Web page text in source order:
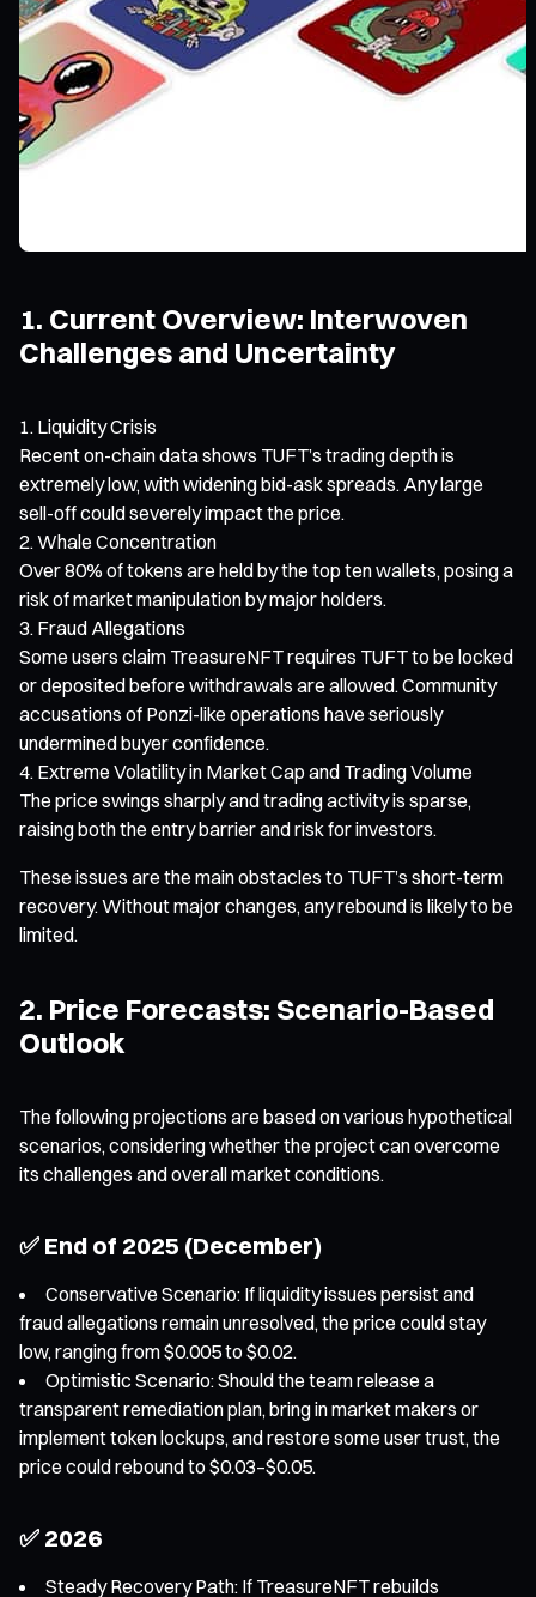
1. Current Overview: Interwoven
Challenges and Uncertainty
Liquidity Crisis
Recent on-chain data shows TUFT’s trading depth is
extremely low, with widening bid-ask spreads. Any large
sell-off could severely impact the price.
Whale Concentration
Over 80% of tokens are held by the top ten wallets, posing a
risk of market manipulation by major holders.
Fraud Allegations
Some users claim TreasureNFT requires TUFT to be locked
or deposited before withdrawals are allowed. Community
accusations of Ponzi-like operations have seriously
undermined buyer confidence.
Extreme Volatility in Market Cap and Trading Volume
The price swings sharply and trading activity is sparse,
raising both the entry barrier and risk for investors.
These issues are the main obstacles to TUFT’s short-term
recovery. Without major changes, any rebound is likely to be
limited.
2. Price Forecasts: Scenario-Based
Outlook
The following projections are based on various hypothetical
scenarios, considering whether the project can overcome
its challenges and overall market conditions.
✅ End of 2025 (December)
Conservative Scenario: If liquidity issues persist and
fraud allegations remain unresolved, the price could stay
low, ranging from $0.005 to $0.02.
Optimistic Scenario: Should the team release a
transparent remediation plan, bring in market makers or
implement token lockups, and restore some user trust, the
price could rebound to $0.03–$0.05.
✅ 2026
Steady Recovery Path: If TreasureNFT rebuilds